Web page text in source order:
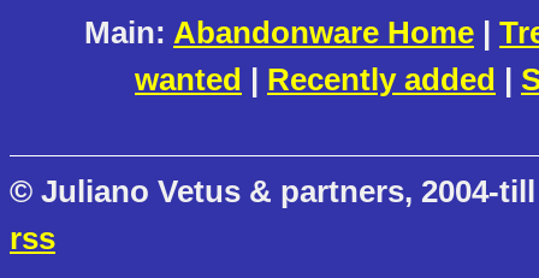
Main: Abandonware Home |
wanted | Recently added |
© Juliano Vetus & partners, 2004-
rss